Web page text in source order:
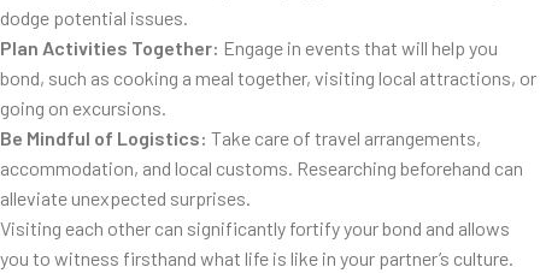
dodge potential issues.
Plan Activities Together: Engage in events that will help you
bond, such as cooking a meal together, visiting local attractions, or
going on excursions.
Be Mindful of Logistics: Take care of travel arrangements,
accommodation, and local customs. Researching beforehand can
alleviate unexpected surprises.
Visiting each other can significantly fortify your bond and allows
you to witness firsthand what life is like in your partner’s culture.